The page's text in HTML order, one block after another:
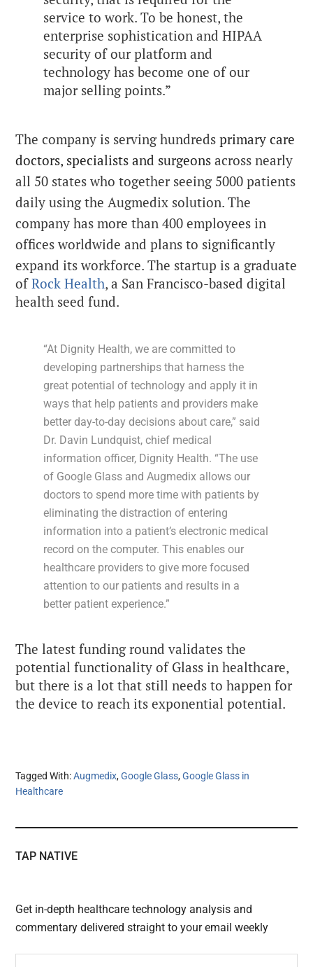
service to work. To be honest, the
enterprise sophistication and HIPAA
security of our platform and
technology has become one of our
major selling points.”
The company is serving hundredsprimary care
doctors, specialists and surgeonsacross nearly
all 50 states who together seeing 5000 patients
daily using the Augmedix solution. The
company has more than 400 employees in
offices worldwide and plans to significantly
expand its workforce.The startup is a graduate
ofRock Health, a San Francisco-based digital
health seed fund.
“At Dignity Health, we are committed to
developing partnerships that harness the
great potential of technology and apply it in
ways that help patients and providers make
better day-to-day decisions about care,” said
Dr. Davin Lundquist, chief medical
information officer, Dignity Health. “The use
of Google Glass and Augmedix allows our
doctors to spend more time with patients by
eliminating the distraction of entering
information into a patient’s electronic medical
record on the computer. This enables our
healthcare providers to give more focused
attention to our patients and results in a
better patient experience.”
The latest funding round validates the
potentialfunctionality of Glass in healthcare,
but there is a lot that still needs to happen for
the device to reach its exponential potential.
Tagged With:Augmedix,Google Glass,Google Glass in
Healthcare
TAP NATIVE
Get in-depth healthcare technology analysis and
commentary delivered straight to your email weekly